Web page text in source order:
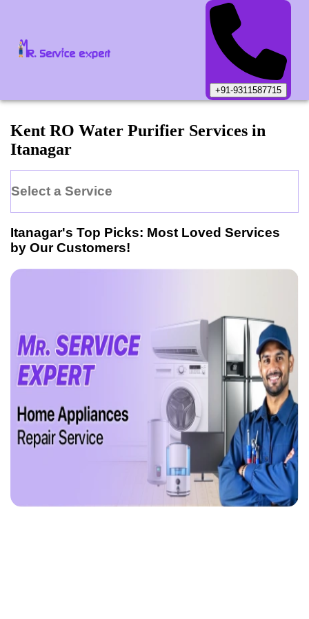
+91-9311587715
Kent RO Water Purifier Services in
Itanagar
Select a Service
Itanagar's Top Picks: Most Loved Services
by Our Customers!